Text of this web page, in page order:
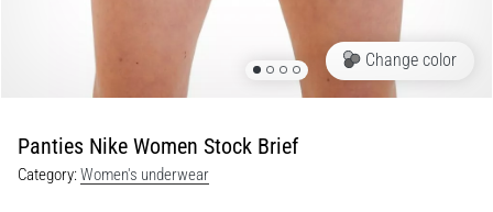
5 min. reading
Fasciitis:
Symptoms,
Change color
Panties Nike Women Stock Brief
Category:Women's underwear